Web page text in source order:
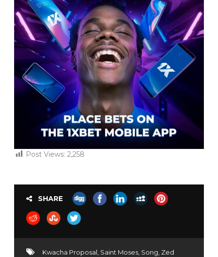
Post Views: 2,258
SHARE
Kwacha Proposal Saint Moses Song Zed